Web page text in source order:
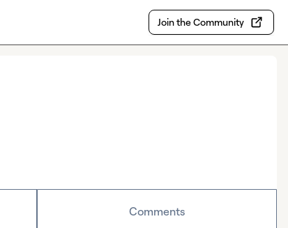
Join the Community
Comments